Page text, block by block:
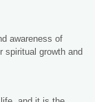
awareness of
spiritual growth and